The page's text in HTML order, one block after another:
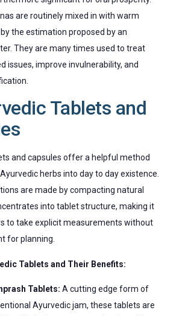
are routinely mixed in with warm
the estimation proposed by an
They are many times used to treat
issues, improve invulnerability, and
Tablets and
and capsules offer a helpful method
herbs into day to day existence.
are made by compacting natural
into tablet structure, making it
to take explicit measurements without
for planning.
Tablets and Their Benefits:
Tablets: A cutting edge form of
Ayurvedic jam, these tablets are